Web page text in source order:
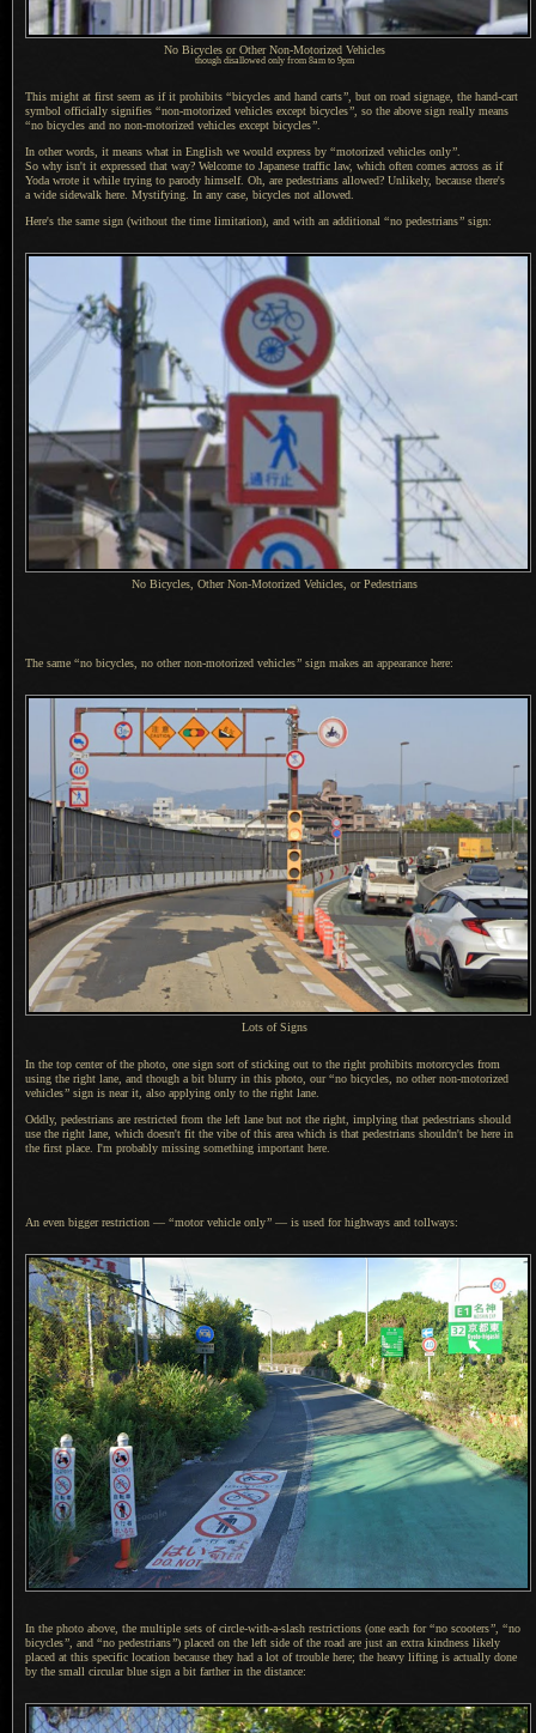
No Bicycles or Other Non-Motorized Vehicles
though disallowed only from 8am to 9pm
This might at first seem as if it prohibits “bicycles and hand carts”, but on road signage, the hand-cart
symbol officially signifies “non-motorized vehicles except bicycles”, so the above sign really means
“no bicycles and no non-motorized vehicles except bicycles”.
In other words, it means what in English we would express by “motorized vehicles only”.
So why isn't it expressed that way? Welcome to Japanese traffic law, which often comes across as if
Yoda wrote it while trying to parody himself. Oh, are pedestrians allowed? Unlikely, because there's
a wide sidewalk here. Mystifying. In any case, bicycles not allowed.
Here's the same sign (without the time limitation), and with an additional “no pedestrians” sign:
No Bicycles, Other Non-Motorized Vehicles, or Pedestrians
The same “no bicycles, no other non-motorized vehicles” sign makes an appearance here:
Lots of Signs
In the top center of the photo, one sign sort of sticking out to the right prohibits motorcycles from
using the right lane, and though a bit blurry in this photo, our“no bicycles, no other non-motorized
vehicles” sign is near it, also applying only to the right lane.
Oddly, pedestrians are restricted from the left lane but not the right, implying that pedestrians should
use the right lane, which doesn't fit the vibe of this area which is that pedestrians shouldn't be here in
the first place. I'm probably missing something important here.
An even bigger restriction — “motor vehicle only” — is used for highways and tollways:
In the photo above, the multiple sets of circle-with-a-slash restrictions (one each for“no scooters” “no
bicycles” , and “no pedestrians”) placed on the left side of the road are just an extra kindness likely
placed at this specific location because they had a lot of trouble here; the heavy lifting is actually done
by the small circular blue sign a bit farther in the distance: